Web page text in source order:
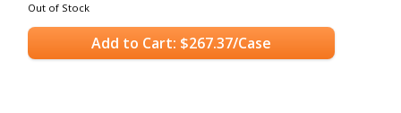
Out of Stock
Add to Cart: $267.37/Case